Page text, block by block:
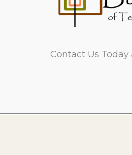
Contact Us